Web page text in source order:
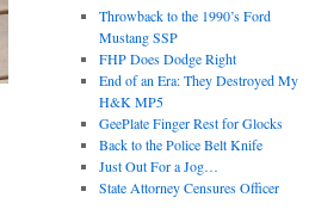
Throwback to the 1990’s Ford
Mustang SSP
FHP Does Dodge Right
End of an Era: They Destroyed My
H&K MP5
GeePlate Finger Rest for Glocks
Back to the Police Belt Knife
Just Out For a Jog…
State Attorney Censures Officer